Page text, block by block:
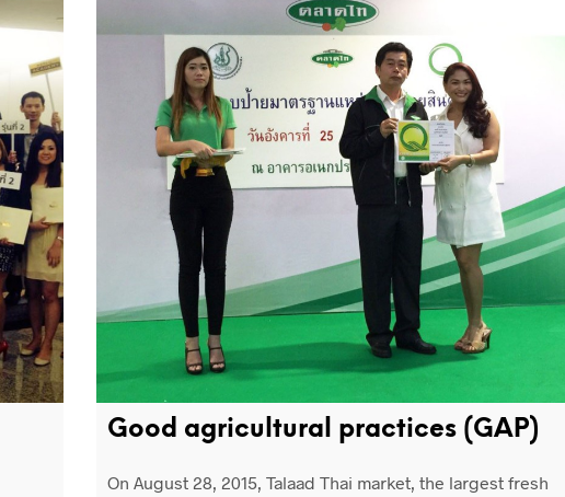
Good agricultural practices (GAP)
On August 28, 2015, Talaad Thai market, the largest fresh